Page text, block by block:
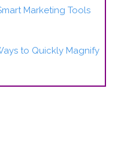
Marketing Tools
to Quickly Magnify